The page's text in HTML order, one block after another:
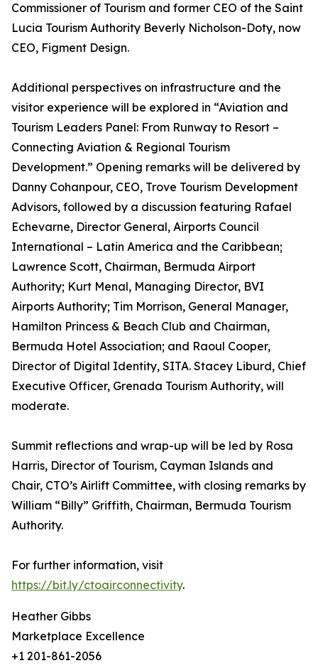
Commissioner of Tourism and former CEO of the Saint
Lucia Tourism Authority Beverly Nicholson-Doty, now
CEO, Figment Design.
Additional perspectives on infrastructure and the
visitor experience will be explored in “Aviation and
Tourism Leaders Panel: From Runway to Resort –
Connecting Aviation & Regional Tourism
Development.” Opening remarks will be delivered by
Danny Cohanpour, CEO, Trove Tourism Development
Advisors, followed by a discussion featuring Rafael
Echevarne, Director General, Airports Council
International – Latin America and the Caribbean;
Lawrence Scott, Chairman, Bermuda Airport
Authority; Kurt Menal, Managing Director, BVI
Airports Authority; Tim Morrison, General Manager,
Hamilton Princess & Beach Club and Chairman,
Bermuda Hotel Association; and Raoul Cooper,
Director of Digital Identity, SITA. Stacey Liburd, Chief
Executive Officer, Grenada Tourism Authority, will
moderate.
Summit reflections and wrap-up will be led by Rosa
Harris, Director of Tourism, Cayman Islands and
Chair, CTO’s Airlift Committee, with closing remarks by
William “Billy” Griffith, Chairman, Bermuda Tourism
Authority.
For further information, visit
https://bit.ly/ctoairconnectivity.
Heather Gibbs
Marketplace Excellence
+1 201-861-2056